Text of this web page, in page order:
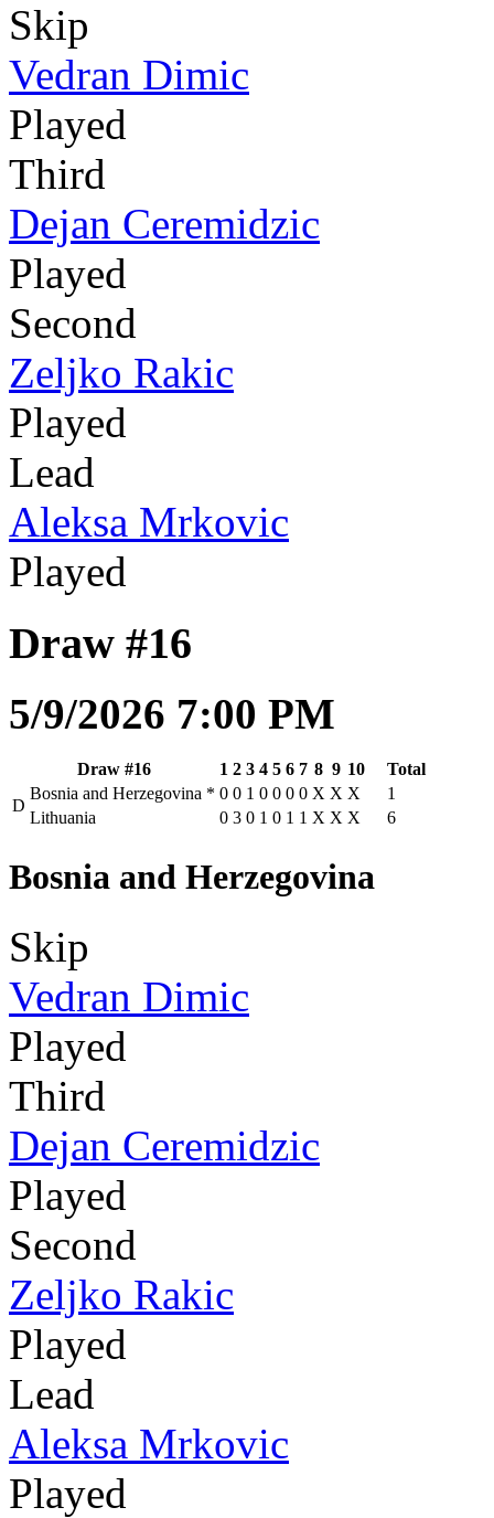
Skip
Vedran Dimic
Played
Third
Dejan Ceremidzic
Played
Second
Zeljko Rakic
Played
Lead
Aleksa Mrkovic
Played
Draw #16
5/9/2026 7:00 PM
Draw #16 1 2 3 4 5 6 7 8 9 10
Total
D
Bosnia and Herzegovina * 0 0 1 0 0 0 0 X X X
1
Lithuania
0 3 0 1 0 1 1 X X X 6
Bosnia and Herzegovina
Skip
Vedran Dimic
Played
Third
Dejan Ceremidzic
Played
Second
Zeljko Rakic
Played
Lead
Aleksa Mrkovic
Played